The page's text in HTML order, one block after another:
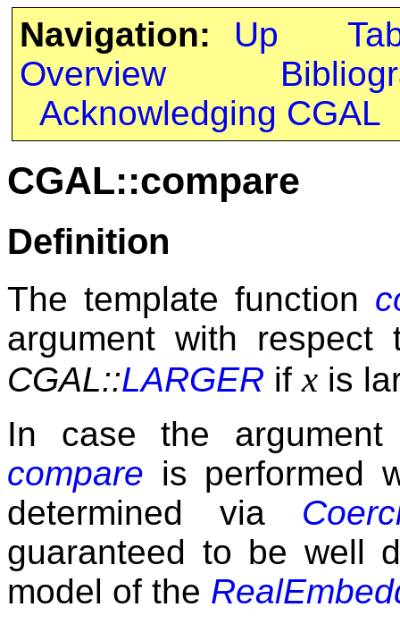
Navigation: Up
Overview
Acknowledging CGAL
CGAL::compare
Definition
The template function
argument with
CGAL::LARGER if x is
In case the
compare is performed
determined via
guaranteed to be well
model of the